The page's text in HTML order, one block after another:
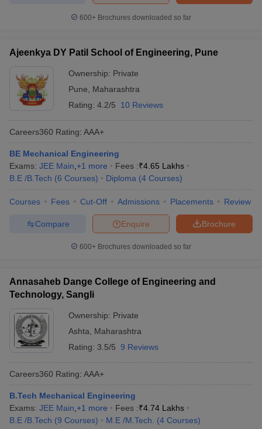
600+ Brochures downloaded so far
Ajeenkya DY Patil School of Engineering, Pune
Ownership: Private
Pune
Maharashtra
Rating: 4.2/5 10 Reviews
Careers360 Rating: AAA+
BE Mechanical Engineering
Exams: JEE Main +1 more Fees :₹4.65 Lakhs
B.E /B.Tech (6 Courses) Diploma (4 Courses)
Courses Fees Cut-Off Admissions Placements Review
Brochure
Enquire
Compare
600+ Brochures downloaded so far
Annasaheb Dange College of Engineering and
Technology, Sangli
Ownership: Private
Ashta
Maharashtra
Rating: 3.5/5 9 Reviews
Careers360 Rating: AAA+
B.Tech Mechanical Engineering
Exams: JEE Main +1 more Fees :₹4.74 Lakhs
B.E /B.Tech (9 Courses) M.E /M.Tech. (4 Courses)